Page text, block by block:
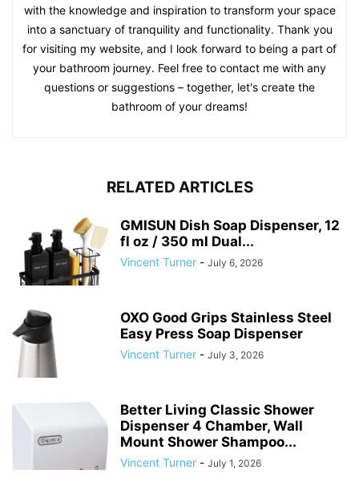
with the knowledge and inspiration to transform your space
into a sanctuary of tranquility and functionality. Thank you
for visiting my website, and I look forward to being a part of
your bathroom journey. Feel free to contact me with any
questions or suggestions – together, let's create the
bathroom of your dreams!
RELATED ARTICLES
GMISUN Dish Soap Dispenser, 12
fl oz / 350 ml Dual...
Vincent Turner - July 6, 2026
OXO Good Grips Stainless Steel
Easy Press Soap Dispenser
Vincent Turner - July 3, 2026
Better Living Classic Shower
Dispenser 4 Chamber, Wall
Mount Shower Shampoo...
Vincent Turner - July 1, 2026